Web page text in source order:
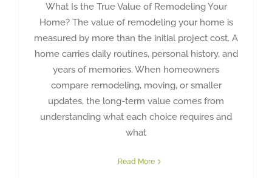
What Is the True Value of Remodeling Your
Home? The value of remodeling your home is
measured by more than the initial project cost. A
home carries daily routines, personal history, and
years of memories. When homeowners
compare remodeling, moving, or smaller
updates, the long-term value comes from
understanding what each choice requires and
what
Read More